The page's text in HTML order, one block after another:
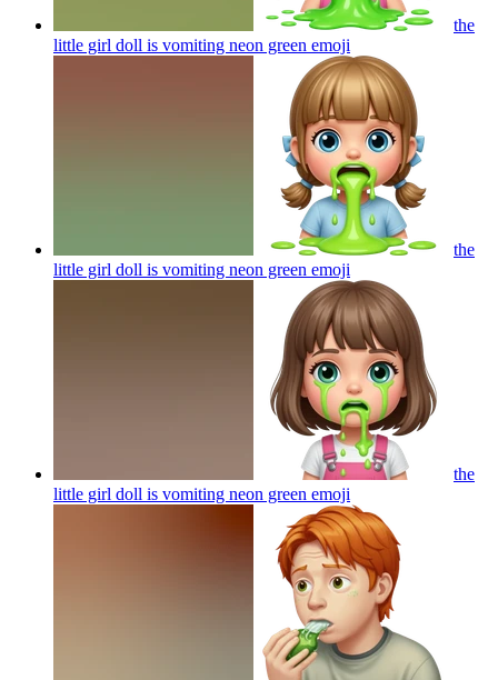
the
little girl doll is vomiting neon green emoji
the
little girl doll is vomiting neon green emoji
the
little girl doll is vomiting neon green emoji